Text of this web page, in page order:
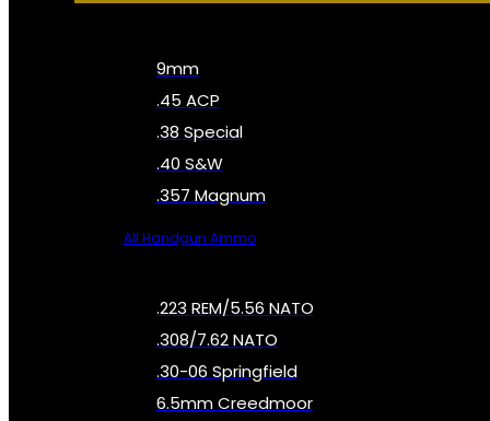
9mm
.45 ACP
.38 Special
.40 S&W
.357 Magnum
All Handgun Ammo
.223 REM/5.56 NATO
.308/7.62 NATO
.30-06 Springfield
6.5mm Creedmoor